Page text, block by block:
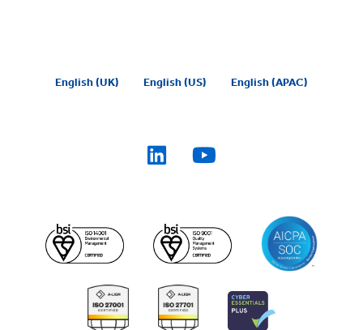
English (UK) English (US) English (APAC)